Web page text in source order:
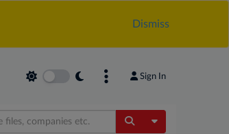
Dismiss
Sign In
Toggle